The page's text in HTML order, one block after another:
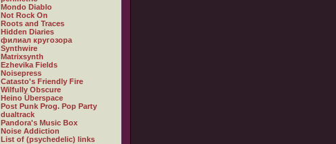
Mondo Diablo
Not Rock On
Roots and Traces
Hidden Diaries
филиал кругозора
Synthwire
Matrixsynth
Ezhevika Fields
Noisepress
Catasto's Friendly Fire
Wilfully Obscure
Heino Überspace
Post Punk Prog. Pop Party
dualtrack
Pandora's Music Box
Noise Addiction
List of (psychedelic) links